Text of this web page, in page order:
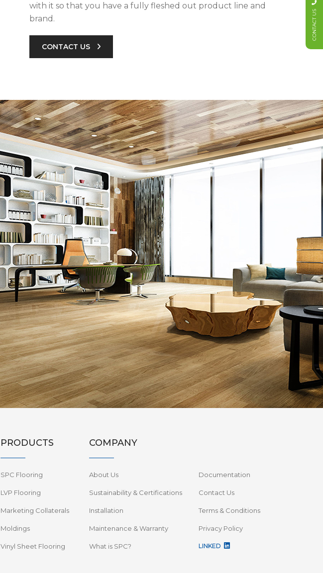
with it so that you have a fully fleshed out product line and
brand.
CONTACT US
PRODUCTS
SPC Flooring
LVP Flooring
Marketing Collaterals
Moldings
Vinyl Sheet Flooring
COMPANY
About Us Documentation
Sustainability & Certifications Contact Us
Installation Terms & Conditions
Maintenance & Warranty Privacy Policy
What is SPC? LINKED
CONTACT US